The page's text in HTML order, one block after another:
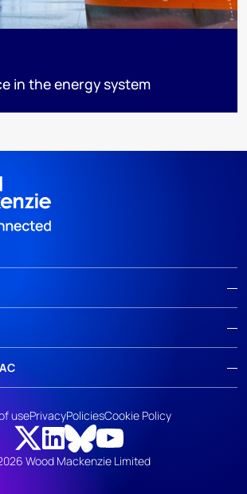
in the energy system
Wood Mackenzie Limited
usePrivacyPoliciesCookie Policy